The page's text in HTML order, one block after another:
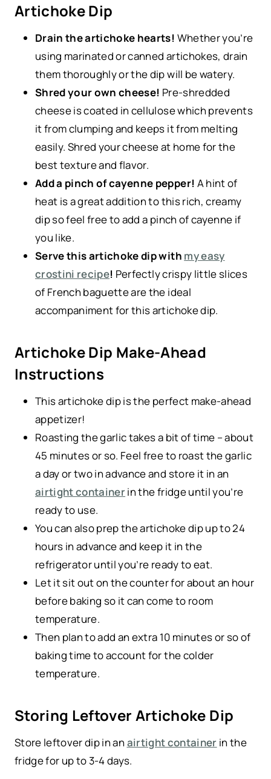
Artichoke Dip
Drain the artichoke hearts! Whether you’re
using marinated or canned artichokes, drain
them thoroughly or the dip will be watery.
Shred your own cheese! Pre-shredded
cheese is coated in cellulose which prevents
it from clumping and keeps it from melting
easily. Shred your cheese at home for the
best texture and flavor.
Add a pinch of cayenne pepper! A hint of
heat is a great addition to this rich, creamy
dip so feel free to add a pinch of cayenne if
you like.
Serve this artichoke dip with my easy
crostini recipe! Perfectly crispy little slices
of French baguette are the ideal
accompaniment for this artichoke dip.
Artichoke Dip Make-Ahead
Instructions
This artichoke dip is the perfect make-ahead
appetizer!
Roasting the garlic takes a bit of time – about
45 minutes or so. Feel free to roast the garlic
a day or two in advance and store it in an
airtight containerin the fridge until you’re
ready to use.
You can also prep the artichoke dip up to 24
hours in advance and keep it in the
refrigerator until you’re ready to eat.
Let it sit out on the counter for about an hour
before baking so it can come to room
temperature.
Then plan to add an extra 10 minutes or so of
baking time to account for the colder
temperature.
Storing Leftover Artichoke Dip
Store leftover dip in an airtight container in the
fridge for up to 3-4 days.